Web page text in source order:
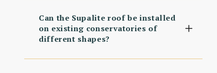
Can the Supalite roof be installed
on existing conservatories of
different shapes?